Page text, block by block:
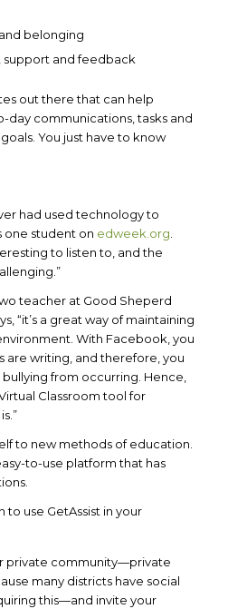
belonging
support and feedback
out there that can help
day communications, tasks and
You just have to know
had used technology to
one student on edweek.org
to listen to, and the
teacher at Good Sheperd
“it’s a great way of maintaining
With Facebook, you
are writing, and therefore, you
from occurring. Hence,
Classroom tool for
to new methods of education.
to-use platform that has
to use GetAssist in your
private community—private
many districts have social
this—and invite your